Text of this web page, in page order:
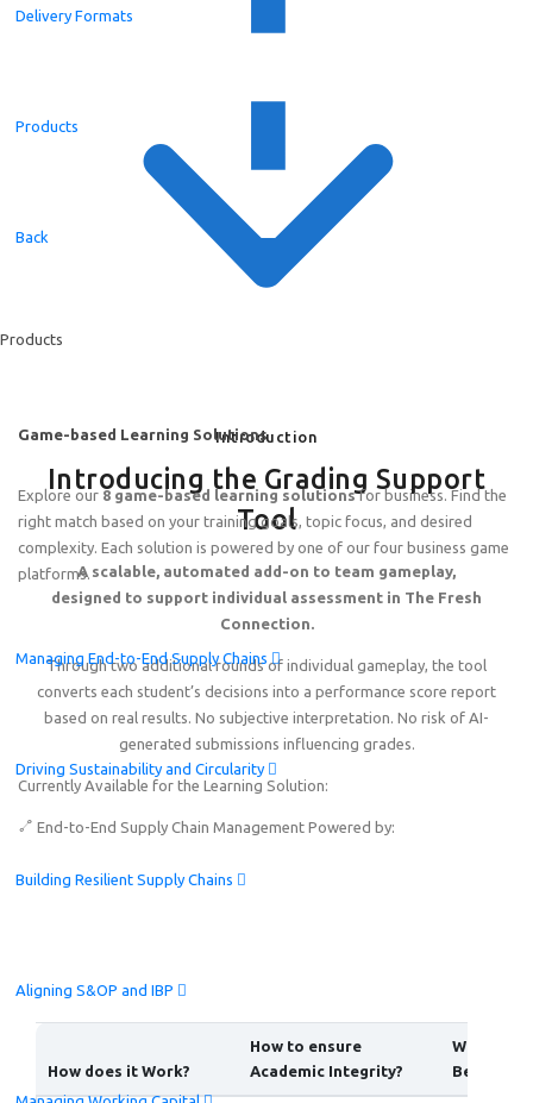
Delivery Formats
Products
Back
Products
Game-based Learning Solutions
Explore our 8 game-based learning solutionsfor business. Find the
right match based on your training goals, topic focus, and desired
complexity. Each solution is powered by one of our four business game
platforms.
Managing End-to-End Supply Chains
Driving Sustainability and Circularity
Building Resilient Supply Chains
Aligning S&OP and IBP
Introduction
Introducing the Grading Support
Tool
A scalable, automated add-on to team gameplay,
designed to support individual assessment in The Fresh
Connection.
Through two additional rounds of individual gameplay, the tool
converts each student’s decisions into a performance score report
based on real results. No subjective interpretation. No risk of AI-
generated submissions influencing grades.
Currently Available for the Learning Solution:
End-to-End Supply Chain Management Powered by:
How does it Work?
How to ensure
Academic Integrity?
What are
Benefits?